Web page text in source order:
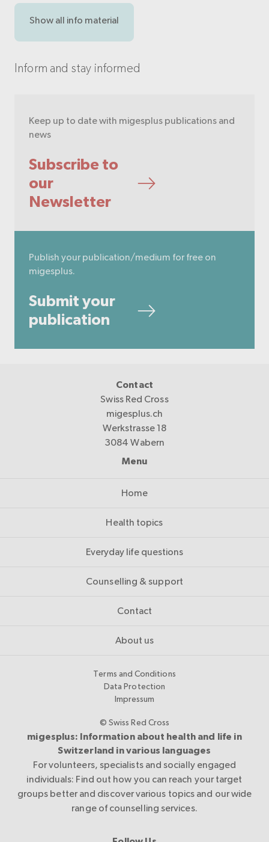
Show all info material
Inform and stay informed
Keep up to date with migesplus publications and
news
Subscribe to
our
Newsletter
Publish your publication/medium for free on
migesplus.
Submit your
publication
Contact
Swiss Red Cross
migesplus.ch
Werkstrasse 18
3084 Wabern
Menu
Home
Health topics
Everyday life questions
Counselling & support
Contact
About us
Terms and Conditions
Data Protection
Impressum
© Swiss Red Cross
migesplus: Information about health and life in
Switzerland in various languages
For volunteers, specialists and socially engaged
individuals: Find out how you can reach your target
groups better and discover various topics and our wide
range of counselling services.